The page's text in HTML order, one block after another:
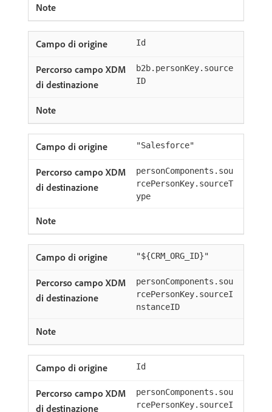
Id
b2b.personKey.source
ID
"Salesforce"
personComponents.sou
rcePersonKey.sourceT
ype
"${CRM_ORG_ID}"
personComponents.sou
rcePersonKey.sourceI
nstanceID
Id
personComponents.sou
rcePersonKey.sourceI